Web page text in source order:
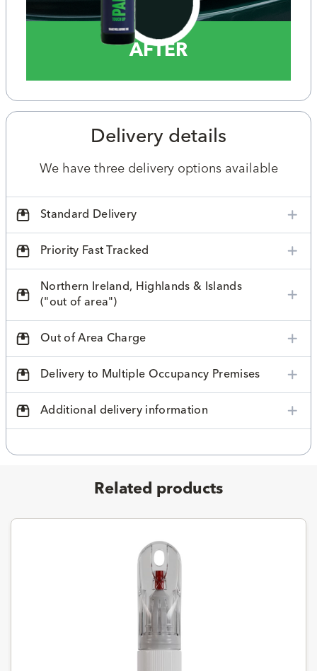
AFTER
Delivery details
We have three delivery options available
Standard Delivery
Priority Fast Tracked
Northern Ireland, Highlands & Islands
("out of area")
Out of Area Charge
Delivery to Multiple Occupancy Premises
Additional delivery information
Related products